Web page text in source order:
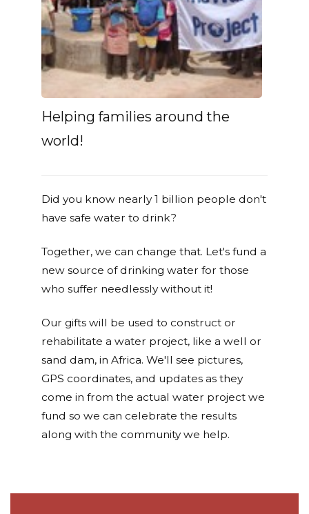
Helping families around the
world!
Did you know nearly 1 billion people don't
have safe water to drink?
Together, we can change that. Let's fund a
new source of drinking water for those
who suffer needlessly without it!
Our gifts will be used to construct or
rehabilitate a water project, like a well or
sand dam, in Africa. We'll see pictures,
GPS coordinates, and updates as they
come in from the actual water project we
fund so we can celebrate the results
along with the community we help.